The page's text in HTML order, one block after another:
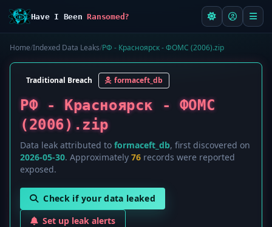
Have I BeenRansomed?
Home/Indexed Data Leaks/РФ - Красноярск - ФОМС (2006).zip
Traditional Breach formaceft_db
РФ - Красноярск - ФОМС
(2006).zip
Data leak attributed to formaceft_db, first discovered on
2026-05-30. Approximately 76 records were reported
exposed.
Check if your data leaked
Set up leak alerts